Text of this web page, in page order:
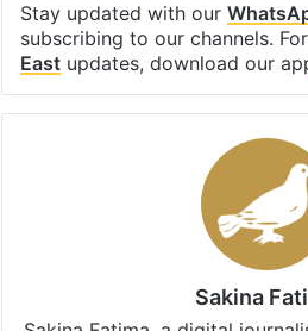
Facebook
X LinkedIn
Stay updated with our
subscribing to our channels.
updates, download our